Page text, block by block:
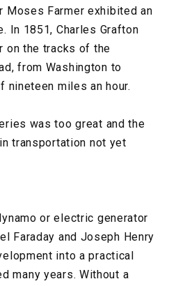
Moses Farmer exhibited an
In 1851, Charles Grafton
on the tracks of the
from Washington to
nineteen miles an hour.
was too great and the
transportation not yet
or electric generator
Faraday and Joseph Henry
into a practical
many years. Without a